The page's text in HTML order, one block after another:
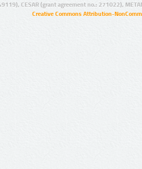
CESAR (grant agreement no.: 271022),
Creative Commons Attribution-